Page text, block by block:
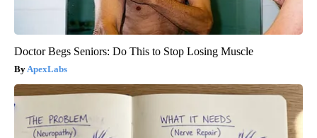
Doctor Begs Seniors: Do This to Stop Losing Muscle
ApexLabs